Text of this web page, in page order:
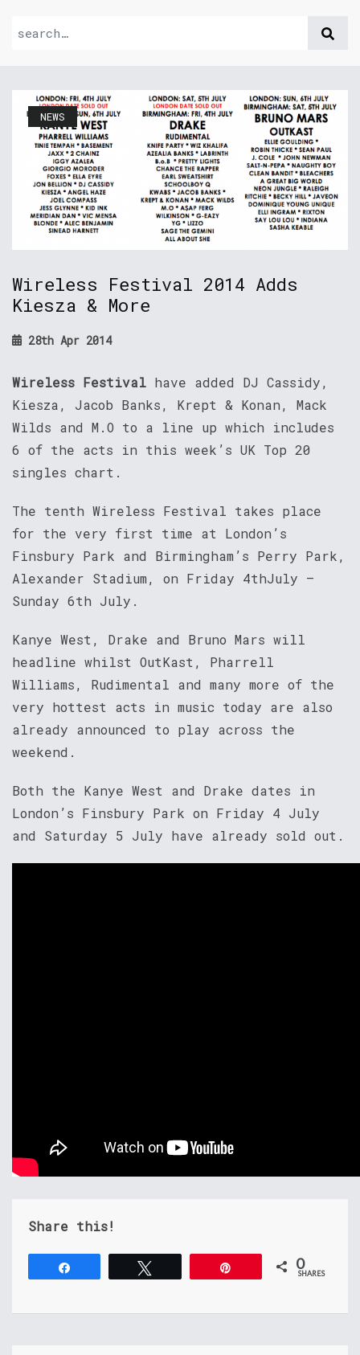
NEWS
Wireless Festival 2014 Adds
Kiesza & More
28th Apr 2014
Wireless Festival have added DJ Cassidy,
Kiesza, Jacob Banks, Krept & Konan, Mack
Wilds and M.O to a line up which includes
6 of the acts in this week’s UK Top 20
singles chart.
The tenth Wireless Festival takes place
for the very first time at London’s
Finsbury Park and Birmingham’s Perry Park,
Alexander Stadium, on Friday 4thJuly –
Sunday 6th July.
Kanye West, Drake and Bruno Mars will
headline whilst OutKast, Pharrell
Williams, Rudimental and many more of the
very hottest acts in music today are also
already announced to play across the
weekend.
Both the Kanye West and Drake dates in
London’s Finsbury Park on Friday 4 July
and Saturday 5 July have already sold out.
Share this!
0
SHARES